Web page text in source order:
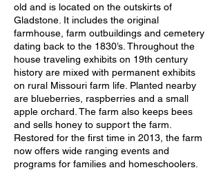
old and is located on the outskirts of
Gladstone. It includes the original
farmhouse, farm outbuildings and cemetery
dating back to the 1830’s. Throughout the
house traveling exhibits on 19th century
history are mixed with permanent exhibits
on rural Missouri farm life. Planted nearby
are blueberries, raspberries and a small
apple orchard. The farm also keeps bees
and sells honey to support the farm.
Restored for the first time in 2013, the farm
now offers wide ranging events and
programs for families and homeschoolers.